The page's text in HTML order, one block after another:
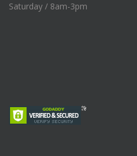
Saturday / 8am-3pm